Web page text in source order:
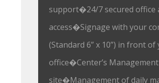
support�24/7 secured office
access�Signage with your
(Standard 6” x 10”) in front of
office�Center’s
site�Management of daily